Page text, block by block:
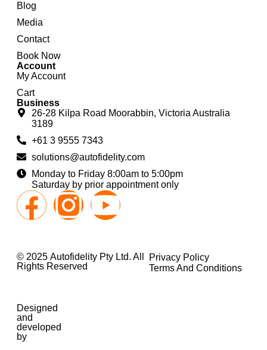
Blog
Media
Contact
Book Now
Account
My Account
Cart
Business
26-28 Kilpa Road Moorabbin, Victoria Australia
3189
+61 3 9555 7343
solutions@autofidelity.com
Monday to Friday 8:00am to 5:00pm
Saturday by prior appointment only
© 2025 Autofidelity Pty Ltd. All
Rights Reserved
Privacy Policy
Terms And Conditions
Designed
and
developed
by